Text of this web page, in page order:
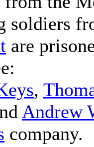
soldiers
are
,
Andrew
company.